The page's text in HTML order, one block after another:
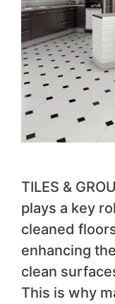
TILES &
plays a key
cleaned
enhancing
clean
This is why